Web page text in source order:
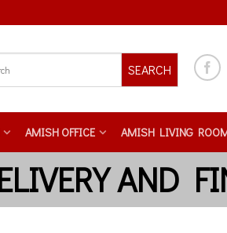
SEARCH
AMISH OFFICE AMISH LIVING